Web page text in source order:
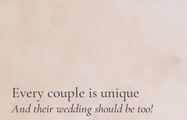
Every couple is unique
And their wedding should be too!